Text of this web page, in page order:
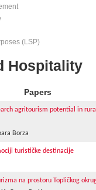
(LSP)
Hospitality
Papers
agritourism potential in
Borza
turističke destinacije
na prostoru Topličkog